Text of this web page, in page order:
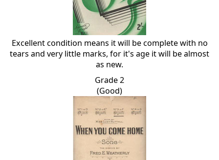
Excellent condition means it will be complete with no
tears and very little marks, for it's age it will be almost
as new.
Grade 2
(Good)